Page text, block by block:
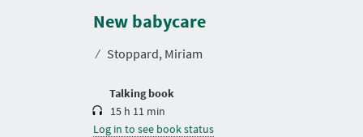
New babycare
⁄ Stoppard, Miriam
Talking book
r
a
i
15 h 11 min
Log in to see book status